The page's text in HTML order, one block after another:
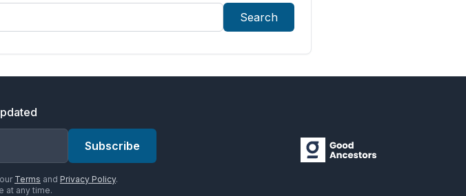
Search
Subscribe
Terms and Privacy Policy.
at any time.